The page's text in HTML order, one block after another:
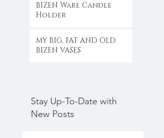
BIZEN Ware Candle
Holder
MY BIG, FAT AND OLD
BIZEN VASES
Stay Up-To-Date with
New Posts